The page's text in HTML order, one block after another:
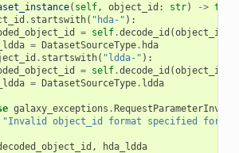
( self, object_id : str) ->
. startswith( "hda-" ):
= self.decode_id (object_id
= DatasetSourceType. hda
. startswith( "ldda-" ):
= self.decode_id (object_id
= DatasetSourceType. ldda
galaxy_exceptions .
"Invalid object_id format specified for
, hda_ldda